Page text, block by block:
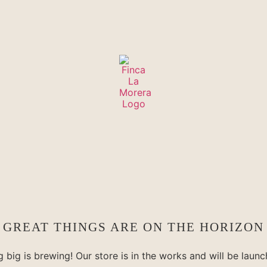
GREAT THINGS ARE ON THE HORIZON
big is brewing! Our store is in the works and will be